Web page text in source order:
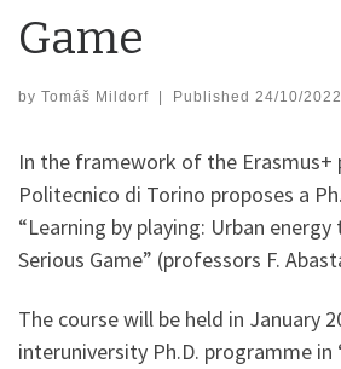
Game
by Tomáš Mildorf | Published 24/10/2022
In the framework of the Erasmus+
Politecnico di Torino proposes a
“Learning by playing: Urban
Serious Game” (professors F.
The course will be held in January
interuniversity Ph.D. programme in